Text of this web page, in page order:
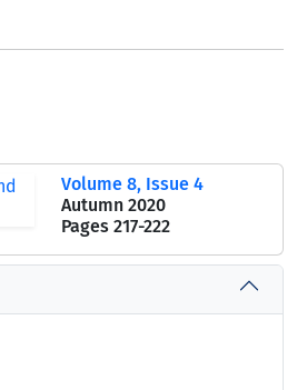
Volume 8, Issue 4
Autumn 2020
Pages 217-222